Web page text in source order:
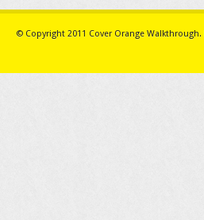
© Copyright 2011 Cover Orange Walkthrough.